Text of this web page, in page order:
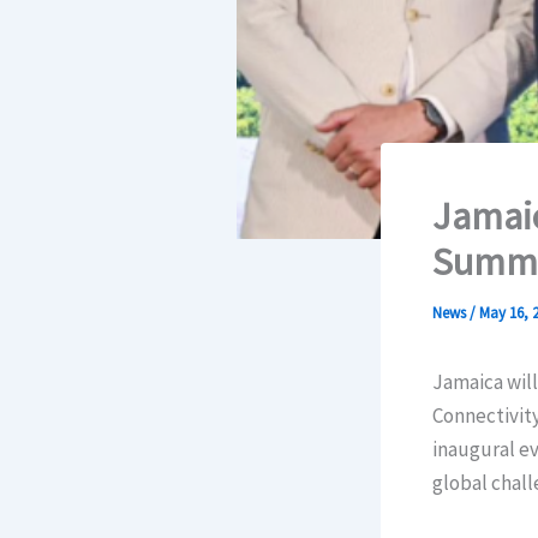
News/May 16,
Jamaica
inaugural
global